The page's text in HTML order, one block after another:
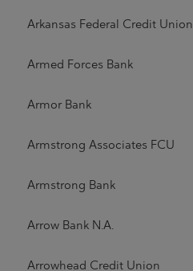
Arkansas Federal Credit Union
Armed Forces Bank
Armor Bank
Armstrong Associates FCU
Armstrong Bank
Arrow Bank N.A.
Arrowhead Credit Union